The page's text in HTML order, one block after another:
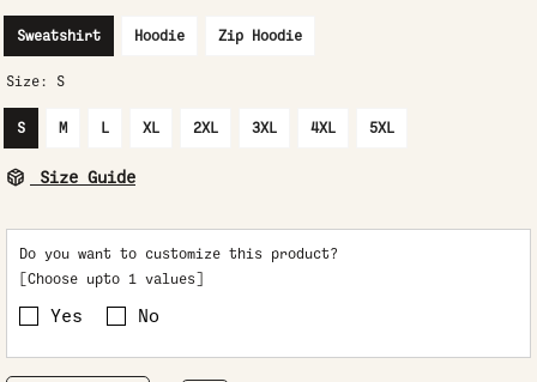
Sweatshirt Hoodie Zip Hoodie
Size: S
S M L XL 2XL 3XL 4XL 5XL
Size Guide
Do you want to customize this product?
[Choose upto 1 values]
Yes No